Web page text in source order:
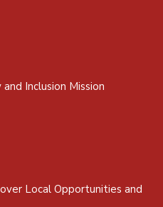
Inclusion Mission
Local Opportunities and